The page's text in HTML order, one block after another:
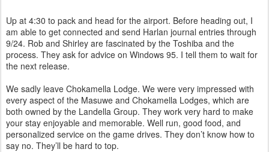
Up at 4:30 to pack and head for the airport. Before heading out, I
am able to get connected and send Harlan journal entries through
9/24. Rob and Shirley are fascinated by the Toshiba and the
process. They ask for advice on Windows 95. I tell them to wait for
the next release.
We sadly leave Chokamella Lodge. We were very impressed with
every aspect of the Masuwe and Chokamella Lodges, which are
both owned by the Landella Group. They work very hard to make
your stay enjoyable and memorable. Well run, good food, and
personalized service on the game drives. They don’t know how to
say no. They’ll be hard to top.